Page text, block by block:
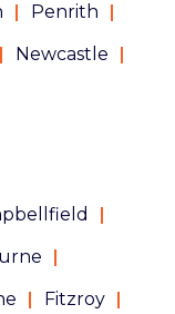
Penrith
Newcastle
Fitzroy